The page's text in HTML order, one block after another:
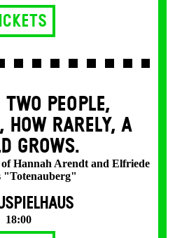
TWO PEOPLE,
HOW RARELY, A
GROWS.
Hannah Arendt and Elfriede
"Totenauberg"
18:00